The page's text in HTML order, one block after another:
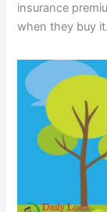
insurance
when they buy it.